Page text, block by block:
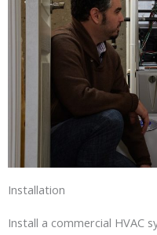
Installation
Install a commercial HVAC